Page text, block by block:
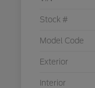
Stock #
Model Code
Exterior
Interior